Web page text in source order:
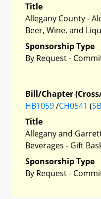
Title
Allegany County -
Beer, Wine, and
Sponsorship Type
By Request -
Bill/Chapter
HB1059/CH0541 (
Title
Allegany and
Beverages - Gift
Sponsorship Type
By Request -